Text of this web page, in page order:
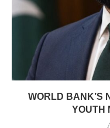
WORLD BANK’S
YOUTH